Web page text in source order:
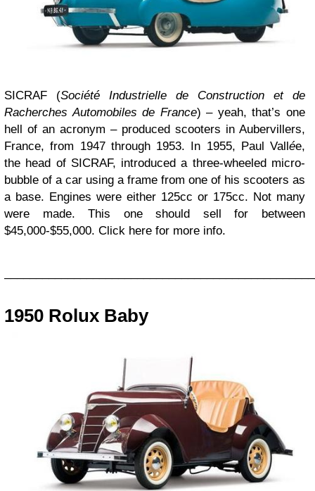
SICRAF (Société Industrielle de Construction et de
Racherches Automobiles de France) – yeah, that’s one
hell of an acronym – produced scooters in Aubervillers,
France, from 1947 through 1953. In 1955, Paul Vallée,
the head of SICRAF, introduced a three-wheeled micro-
bubble of a car using a frame from one of his scooters as
a base. Engines were either 125cc or 175cc. Not many
were made. This one should sell for between
$45,000-$55,000. Click here for more info.
1950 Rolux Baby